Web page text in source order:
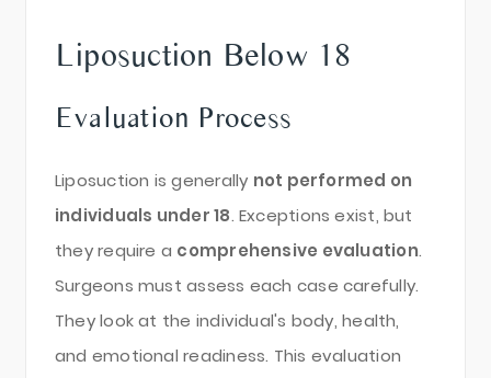
Liposuction Below 18
Evaluation Process
Liposuction is generally not performed on
individuals under 18. Exceptions exist, but
they require a comprehensive evaluation.
Surgeons must assess each case carefully.
They look at the individual's body, health,
and emotional readiness. This evaluation